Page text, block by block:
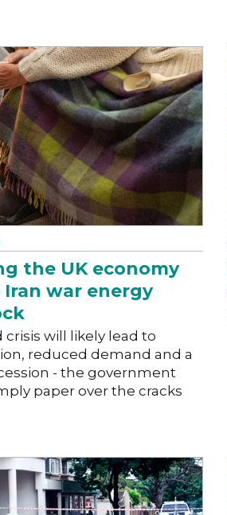
the UK economy
war energy
will likely lead to
reduced demand and a
- the government
paper over the cracks